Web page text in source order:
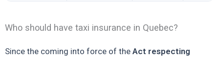
Who should have taxi insurance in Quebec?
Since the coming into force of the Act respecting